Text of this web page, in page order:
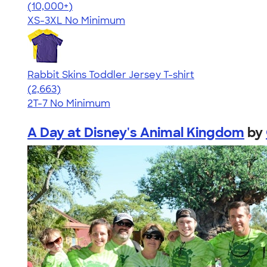
4.41
22578
(10,000+)
XS-3XL No Minimum
Rabbit Skins Toddler Jersey T-shirt
4.61
2663
(2,663)
2T-7 No Minimum
A Day at Disney's Animal Kingdom by